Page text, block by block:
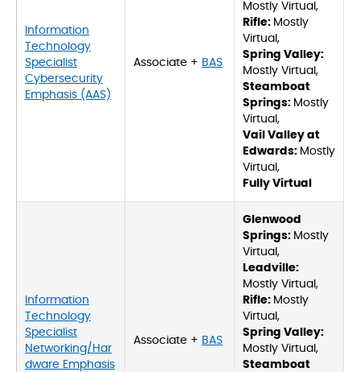
Information
Technology
Specialist
Cybersecurity
Emphasis (AAS)
Associate + BAS
Mostly Virtual,
Rifle: Mostly
Virtual,
Spring Valley:
Mostly Virtual,
Steamboat
Springs: Mostly
Virtual,
Vail Valley at
Edwards: Mostly
Virtual,
Fully Virtual
Information
Technology
Specialist
Networking/Har
dware Emphasis
Associate + BAS
Glenwood
Springs: Mostly
Virtual,
Leadville:
Mostly Virtual,
Rifle: Mostly
Virtual,
Spring Valley:
Mostly Virtual,
Steamboat